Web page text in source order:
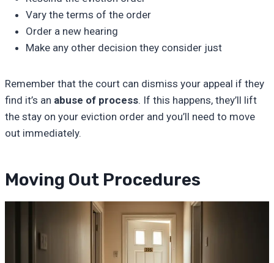
Vary the terms of the order
Order a new hearing
Make any other decision they consider just
Remember that the court can dismiss your appeal if they
find it’s an abuse of process. If this happens, they’ll lift
the stay on your eviction order and you’ll need to move
out immediately.
Moving Out Procedures